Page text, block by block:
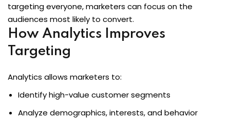
targeting everyone, marketers can focus on the
audiences most likely to convert.
How Analytics Improves
Targeting
Analytics allows marketers to:
Identify high-value customer segments
Analyze demographics, interests, and behavior